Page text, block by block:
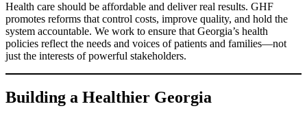
Health care should be affordable and deliver real results. GHF
promotes reforms that control costs, improve quality, and hold the
system accountable. We work to ensure that Georgia’s health
policies reflect the needs and voices of patients and families—not
just the interests of powerful stakeholders.
Building a Healthier Georgia